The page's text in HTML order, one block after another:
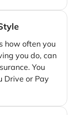
how often you
you do, can
You
Drive or Pay